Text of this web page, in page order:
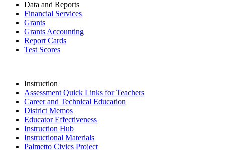
Data and Reports
Financial Services
Grants
Grants Accounting
Report Cards
Test Scores
Instruction
Assessment Quick Links for Teachers
Career and Technical Education
District Memos
Educator Effectiveness
Instruction Hub
Instructional Materials
Palmetto Civics Project